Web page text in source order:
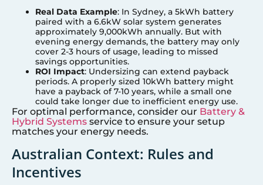
Real Data Example: In Sydney, a 5kWh battery
paired with a 6.6kW solar system generates
approximately 9,000kWh annually. But with
evening energy demands, the battery may only
cover 2-3 hours of usage, leading to missed
savings opportunities.
ROI Impact: Undersizing can extend payback
periods. A properly sized 10kWh battery might
have a payback of 7-10 years, while a small one
could take longer due to inefficient energy use.
For optimal performance, consider our Battery &
Hybrid Systems service to ensure your setup
matches your energy needs.
Australian Context: Rules and
Incentives